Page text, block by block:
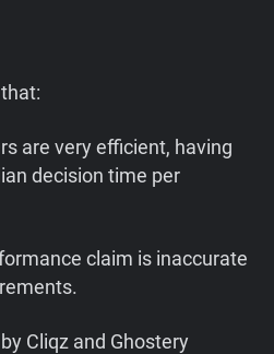
are very efficient, having
decision time per
claim is inaccurate
Cliqz and Ghostery